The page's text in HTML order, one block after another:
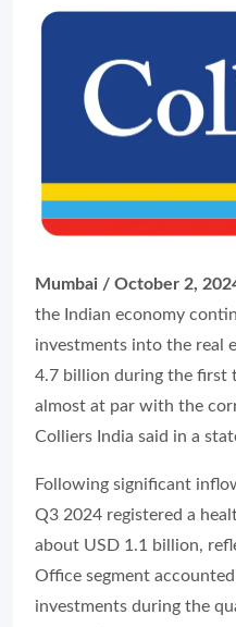
Mumbai / October 2,
the Indian economy
investments into the real
4.7 billion during the first
almost at par with the
Colliers India said in a
Following significant
Q3 2024 registered a
about USD 1.1 billion,
Office segment
investments during the